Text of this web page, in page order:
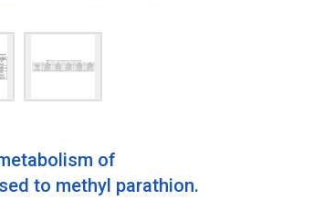
of
to methyl parathion.